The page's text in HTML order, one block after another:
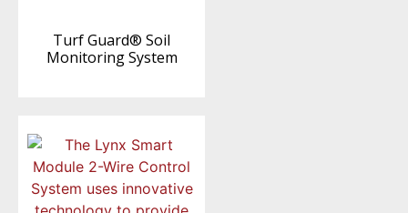
Turf Guard® Soil
Monitoring System